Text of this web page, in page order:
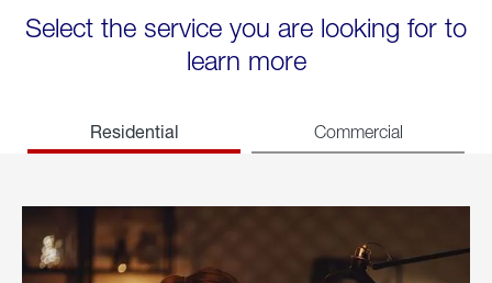
Select the service you are looking for to
learn more
Residential Commercial